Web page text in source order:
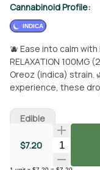
Cannabinoid Profile:
INDICA
🫐 Ease into calm with
RELAXATION 100MG
Oreoz (indica) strain.
experience, these
contains a balanced
and 200mg CBD,
perfect for stress
Scored for accurate
made with strain-
$7.20 Quantity
Edible